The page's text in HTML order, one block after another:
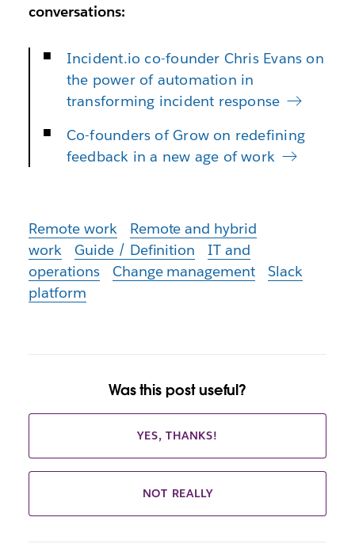
conversations:
Incident.io co-founder Chris Evans on
the power of automation in
transforming incident response
Co-founders of Grow on redefining
feedback in a new age of work
Remote work
Remote and hybrid
work
Guide / Definition
IT and
operations
Change management
Slack
platform
Was this post useful?
YES, THANKS!
NOT REALLY